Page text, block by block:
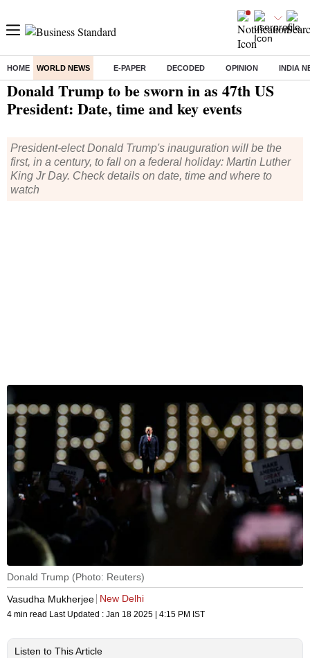
HOME WORLD NEWS E-PAPER DECODED OPINION INDIA
Home/ World News/ Donald Trump to be sworn in as 47th US President: Date, time and key events
Donald Trump to be sworn in as 47th US
President: Date, time and key events
President-elect Donald Trump's inauguration will be the
first, in a century, to fall on a federal holiday: Martin Luther
King Jr Day. Check details on date, time and where to
watch
Donald Trump (Photo: Reuters)
Vasudha Mukherjee New Delhi
4 min read Last Updated : Jan 18 2025 | 4:15 PM IST
Listen to This Article